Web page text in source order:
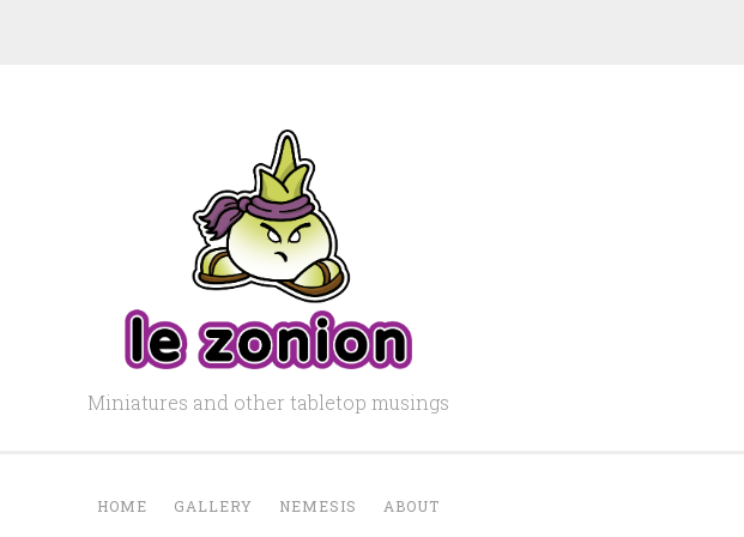
Miniatures and other tabletop musings
HOME GALLERY NEMESIS ABOUT